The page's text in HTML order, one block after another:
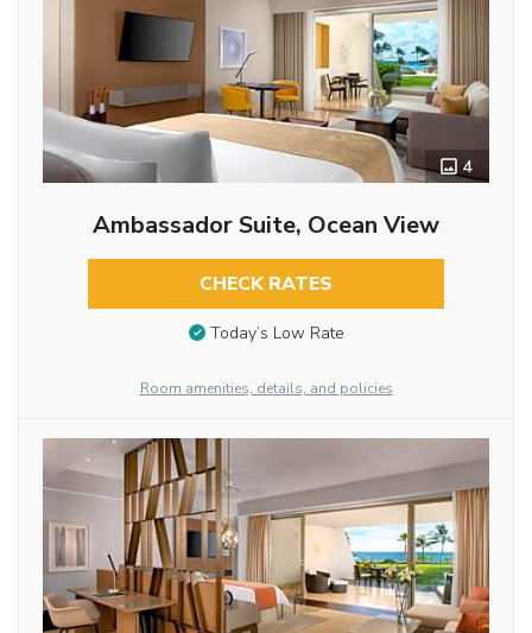
4
Ambassador Suite, Ocean View
CHECK RATES
Today’s Low Rate
Room amenities, details, and policies